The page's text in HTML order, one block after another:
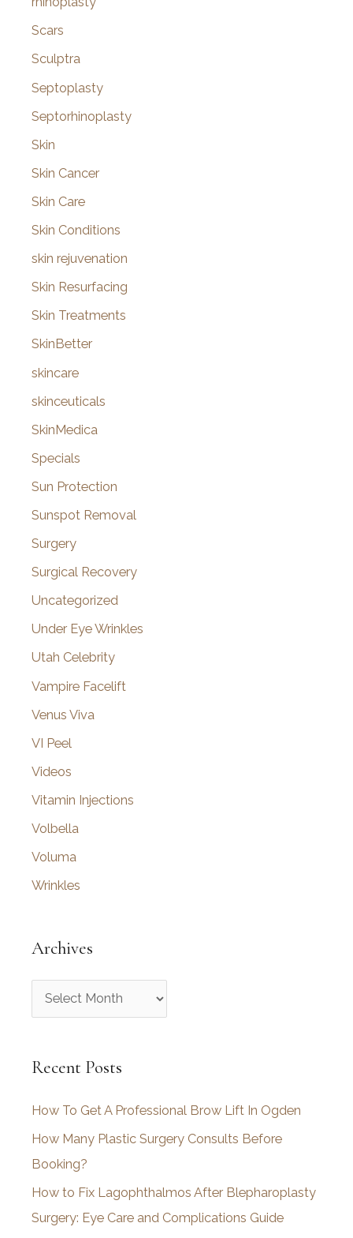
Scars
Sculptra
Septoplasty
Septorhinoplasty
Skin
Skin Cancer
Skin Care
Skin Conditions
skin rejuvenation
Skin Resurfacing
Skin Treatments
SkinBetter
skincare
skinceuticals
SkinMedica
Specials
Sun Protection
Sunspot Removal
Surgery
Surgical Recovery
Uncategorized
Under Eye Wrinkles
Utah Celebrity
Vampire Facelift
Venus Viva
VI Peel
Videos
Vitamin Injections
Volbella
Voluma
Wrinkles
Archives
r
h
v
e
s
Recent Posts
How To Get A Professional Brow Lift In Ogden
How Many Plastic Surgery Consults Before
Booking?
How to Fix Lagophthalmos After Blepharoplasty
Surgery: Eye Care and Complications Guide